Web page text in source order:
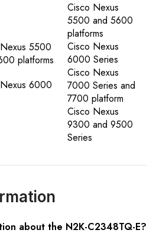
5500
platforms
6000
Cisco Nexus
5500 and 5600
platforms
Cisco Nexus
6000 Series
Cisco Nexus
7000 Series and
7700 platform
Cisco Nexus
9300 and 9500
Series
about the N2K-C2348TQ-E?